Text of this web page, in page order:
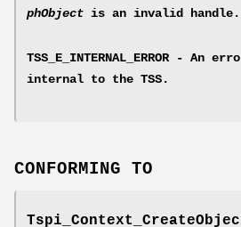
phObject is an invalid handle.
TSS_E_INTERNAL_ERROR - An
internal to the TSS.
CONFORMING TO